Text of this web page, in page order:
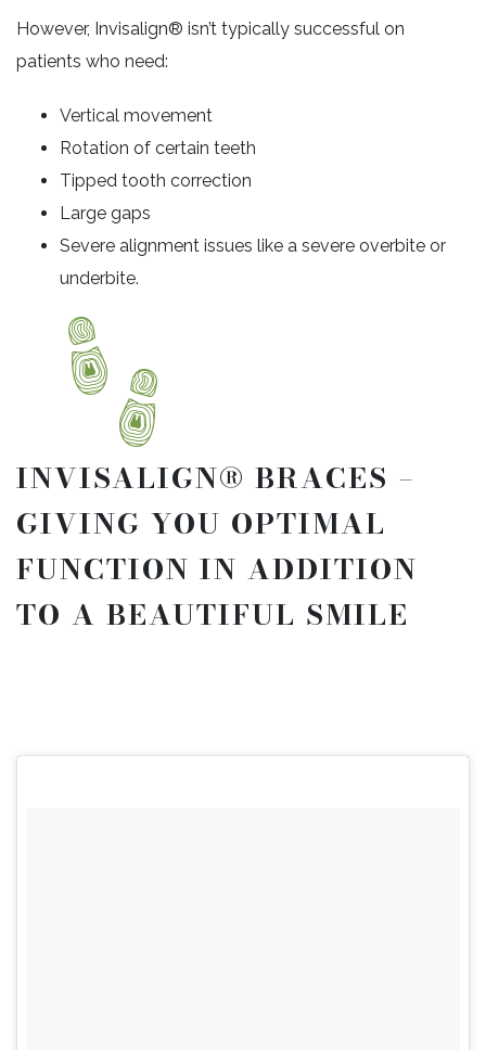
However, Invisalign® isn’t typically successful on
patients who need:
Vertical movement
Rotation of certain teeth
Tipped tooth correction
Large gaps
Severe alignment issues like a severe overbite or
underbite.
INVISALIGN® BRACES –
GIVING YOU OPTIMAL
FUNCTION IN ADDITION
TO A BEAUTIFUL SMILE